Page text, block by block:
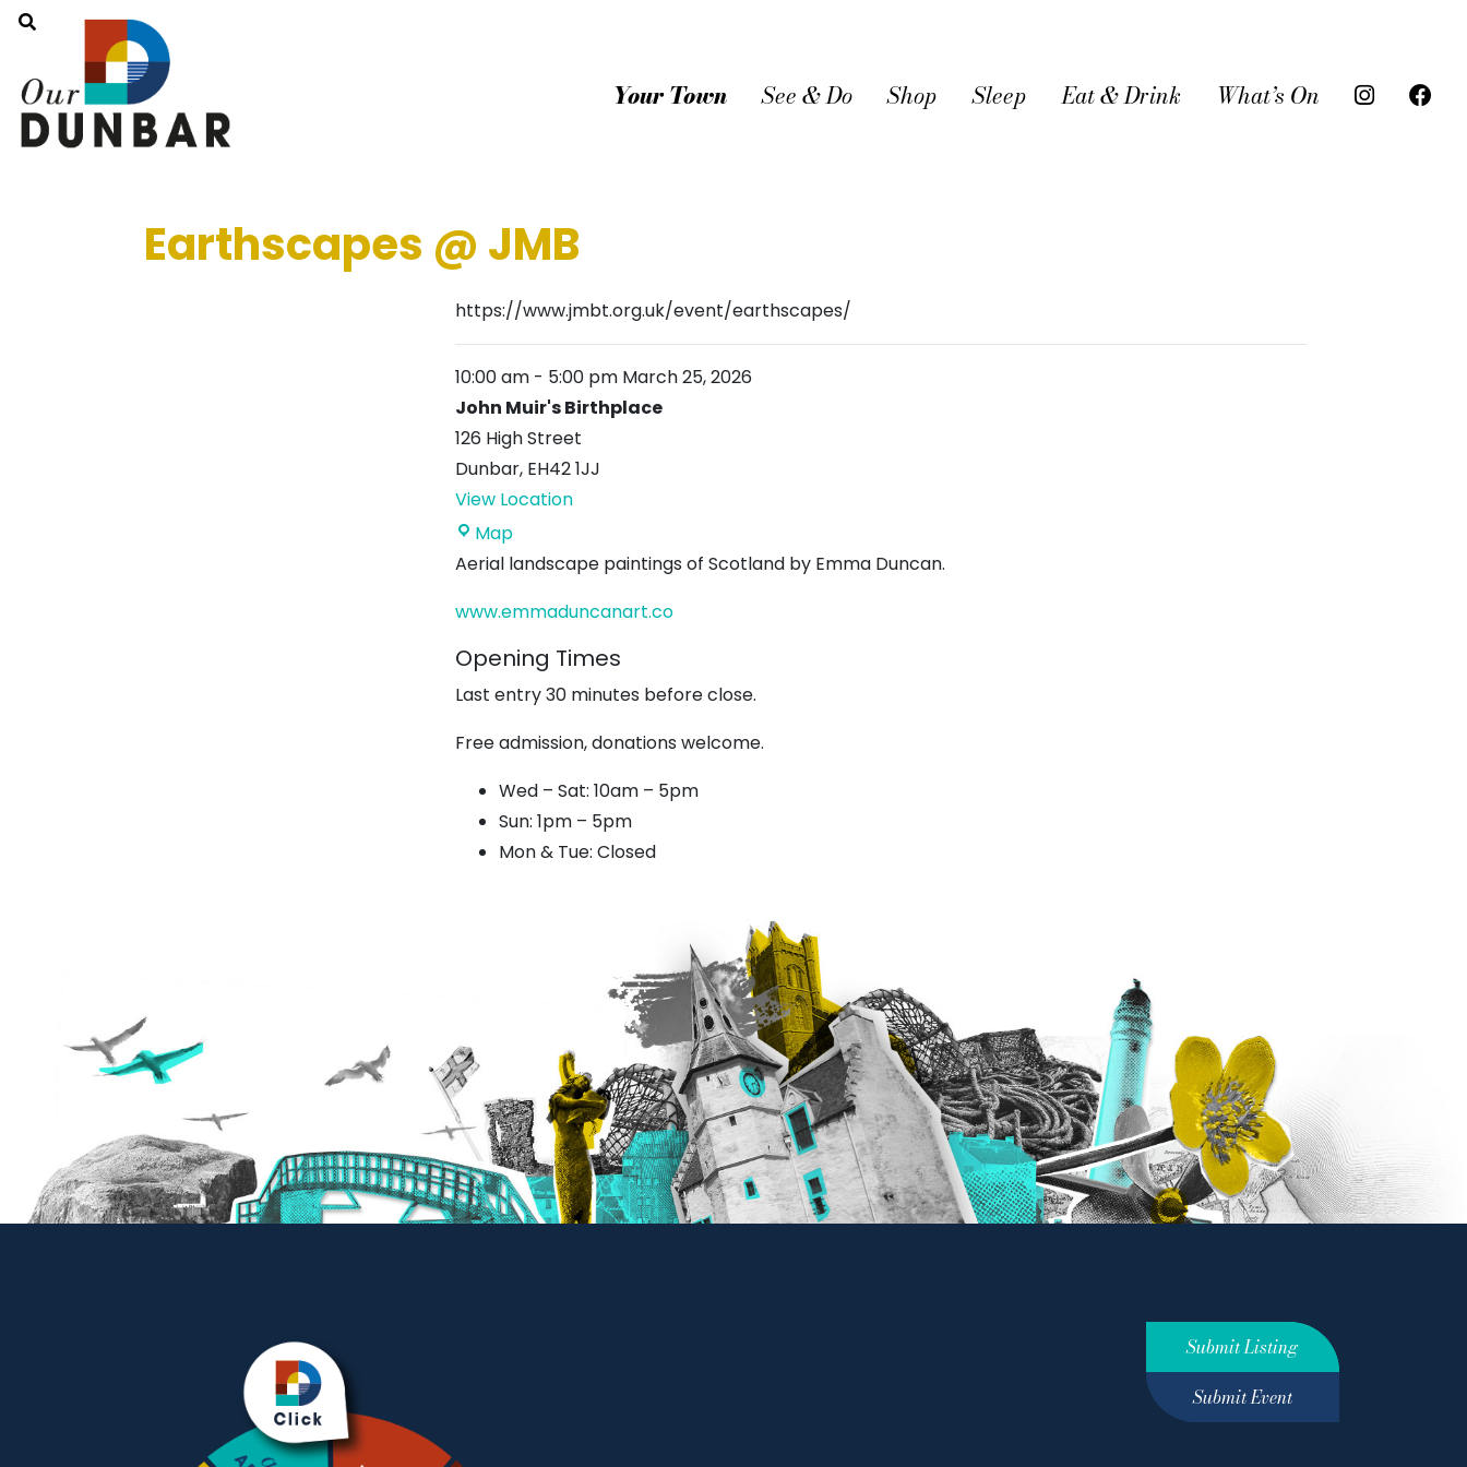
Your Town See & Do Shop Sleep Eat & Drink What’s On
Earthscapes @ JMB
https://www.jmbt.org.uk/event/earthscapes/
10:00 am - 5:00 pm March 25, 2026
John Muir's Birthplace
126 High Street
Dunbar, EH42 1JJ
View Location
MapJohn
Muir's
Aerial landscape paintings of Scotland by Emma Duncan.
www.emmaduncanart.co
Opening Times
Last entry 30 minutes before close.
Free admission, donations welcome.
Wed – Sat: 10am – 5pm
Sun: 1pm – 5pm
Mon & Tue: Closed
Submit Listing
Submit Event